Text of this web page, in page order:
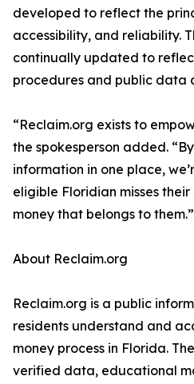
developed to reflect the
accessibility, and reliability.
continually updated to
procedures and public data
“Reclaim.org exists to
the spokesperson added.
information in one place,
eligible Floridian misses
money that belongs to them.”
About Reclaim.org
Reclaim.org is a public
residents understand and
money process in Florida.
verified data, educational